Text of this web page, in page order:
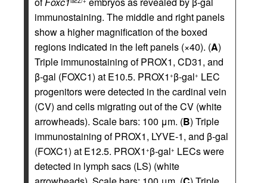
immunostaining. The middle and right panels
show a higher magnification of the boxed
regions indicated in the left panels (×40). (A)
Triple immunostaining of PROX1, CD31, and
β-gal (FOXC1) at E10.5. PROX1 +β-gal+ LEC
progenitors were detected in the cardinal vein
(CV) and cells migrating out of the CV (white
arrowheads). Scale bars: 100 μm. (B) Triple
immunostaining of PROX1, LYVE-1, and β-gal
(FOXC1) at E12.5. PROX1 +β-gal+ LECs were
detected in lymph sacs (LS) (white